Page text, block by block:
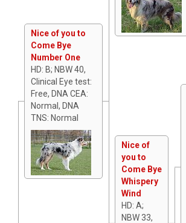
Nice of you to
Come Bye
Number One
HD: B; NBW 40,
Clinical Eye test:
Free, DNA CEA:
Normal, DNA
TNS: Normal
Nice of
you to
Come Bye
Whispery
Wind
HD: A;
NBW 33,